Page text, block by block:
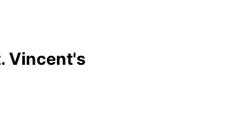
Vincent's